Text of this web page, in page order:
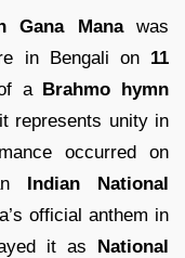
Gana Manawas
in Bengali on 11
a Brahmo hymn
represents unity in
occurred on
Indian National
official anthem in
it as National